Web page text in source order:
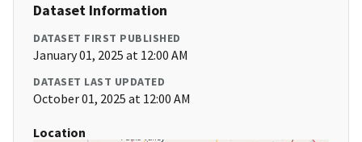
Dataset Information
DATASET FIRST PUBLISHED
January 01, 2025 at 12:00 AM
DATASET LAST UPDATED
October 01, 2025 at 12:00 AM
Location